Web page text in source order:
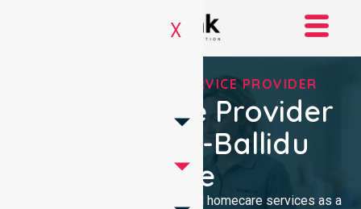
X
REGISTERED NDIS SERVICE PROVIDER
NDIS Service Provider
In Wongan-Ballidu
Shire
We provide professional, clinical homecare services as a